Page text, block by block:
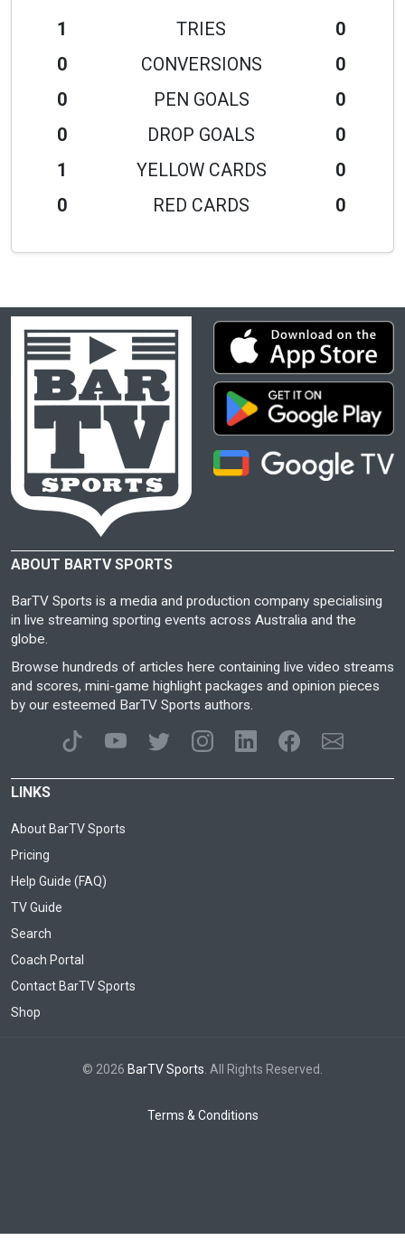
1 TRIES
0
0
CONVERSIONS
0
0
PEN GOALS
0
0
DROP GOALS
0
1
YELLOW CARDS
0
0
RED CARDS 0
ABOUT BARTV SPORTS
BarTV Sports is a media and production company specialising
in live streaming sporting events across Australia and the
globe.
Browse hundreds of articles here containing live video streams
and scores, mini-game highlight packages and opinion pieces
by our esteemed BarTV Sports authors.
LINKS
About BarTV Sports
Pricing
Help Guide (FAQ)
TV Guide
Search
Coach Portal
Contact BarTV Sports
Shop
© 2026 BarTV Sports . All Rights Reserved.
Terms & Conditions